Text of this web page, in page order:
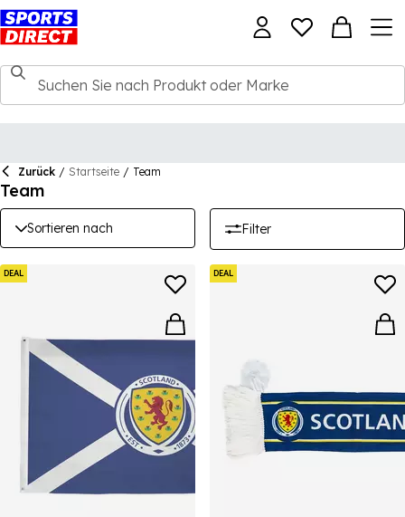
Zurück / Startseite / Team
Team
Sortieren nach Filter
DEAL DEAL